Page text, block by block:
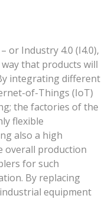
or Industry 4.0 (I4.0),
that products will
integrating different
of-Things (IoT)
the factories of the
flexible
also a high
overall production
for such
By replacing
equipment